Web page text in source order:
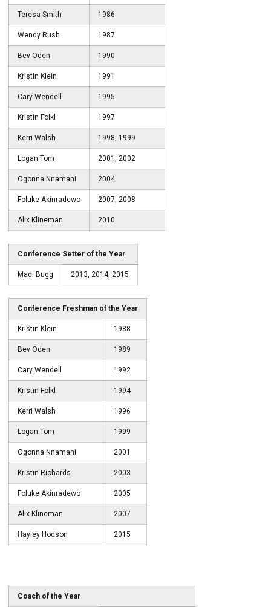
Teresa Smith 1986
Wendy Rush 1987
Bev Oden 1990
Kristin Klein 1991
Cary Wendell 1995
Kristin Folkl 1997
Kerri Walsh 1998, 1999
Logan Tom 2001, 2002
Ogonna Nnamani 2004
Foluke Akinradewo 2007, 2008
Alix Klineman 2010
Conference Setter of the Year
Madi Bugg 2013, 2014, 2015
Conference Freshman of the Year
Kristin Klein 1988
Bev Oden 1989
Cary Wendell 1992
Kristin Folkl 1994
Kerri Walsh 1996
Logan Tom 1999
Ogonna Nnamani 2001
Kristin Richards 2003
Foluke Akinradewo 2005
Alix Klineman 2007
Hayley Hodson 2015
Coach of the Year